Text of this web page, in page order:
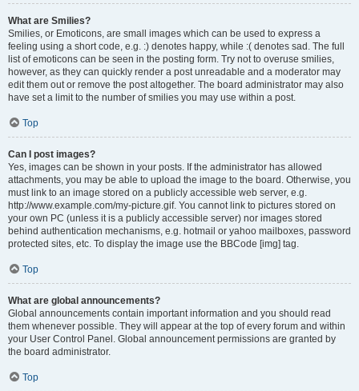
What are Smilies?
Smilies, or Emoticons, are small images which can be used to express a
feeling using a short code, e.g. :) denotes happy, while :( denotes sad. The full
list of emoticons can be seen in the posting form. Try not to overuse smilies,
however, as they can quickly render a post unreadable and a moderator may
edit them out or remove the post altogether. The board administrator may also
have set a limit to the number of smilies you may use within a post.
Top
Can I post images?
Yes, images can be shown in your posts. If the administrator has allowed
attachments, you may be able to upload the image to the board. Otherwise, you
must link to an image stored on a publicly accessible web server, e.g.
http://www.example.com/my-picture.gif. You cannot link to pictures stored on
your own PC (unless it is a publicly accessible server) nor images stored
behind authentication mechanisms, e.g. hotmail or yahoo mailboxes, password
protected sites, etc. To display the image use the BBCode [img] tag.
Top
What are global announcements?
Global announcements contain important information and you should read
them whenever possible. They will appear at the top of every forum and within
your User Control Panel. Global announcement permissions are granted by
the board administrator.
Top